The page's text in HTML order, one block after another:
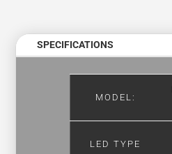
SPECIFICATIONS
MODEL:
LED TYPE